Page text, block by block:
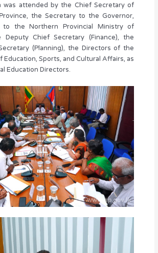
was attended by the Chief Secretary of
the Secretary to the Governor,
to the Northern Provincial Ministry of
Deputy Chief Secretary (Finance), the
(Planning), the Directors of the
Education, Sports, and Cultural Affairs, as
Education Directors.